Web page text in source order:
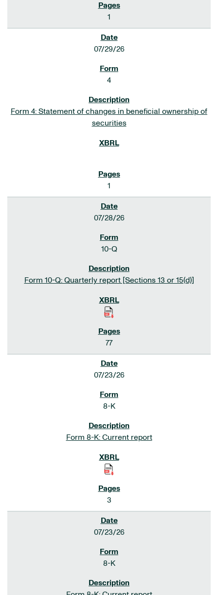
1
07/29/26
4
Form 4: Statement of changes in beneficial ownership of
securities
1
07/28/26
10-Q
Form 10-Q: Quarterly report [Sections 13 or 15(d)]
77
07/23/26
8-K
Form 8-K: Current report
3
07/23/26
8-K